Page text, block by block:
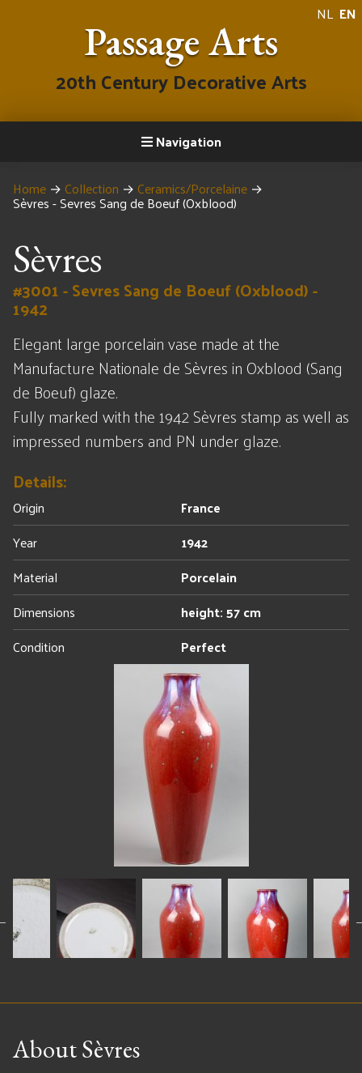
NL EN
Passage Arts
20th Century Decorative Arts
Navigation
Home → Collection → Ceramics/Porcelaine →
Sèvres - Sevres Sang de Boeuf (Oxblood)
Sèvres
#3001 - Sevres Sang de Boeuf (Oxblood) -
1942
Elegant large porcelain vase made at the
Manufacture Nationale de Sèvres in Oxblood (Sang
de Boeuf) glaze.
Fully marked with the 1942 Sèvres stamp as well as
impressed numbers and PN under glaze.
Details:
Origin
France
Year
1942
Material
Porcelain
Dimensions
height: 57 cm
Condition
Perfect
About Sèvres